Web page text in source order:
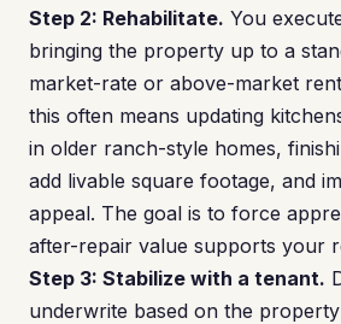
Step 2: Rehabilitate. You
bringing the property up to a
market-rate or above-market
this often means updating
in older ranch-style homes,
add livable square footage, and
appeal. The goal is to force
after-repair value supports your
Step 3: Stabilize with a tenant.
underwrite based on the